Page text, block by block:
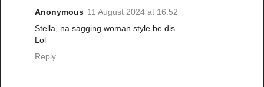
Anonymous 11 August 2024 at 16:52
Stella, na sagging woman style be dis.
Lol
Reply